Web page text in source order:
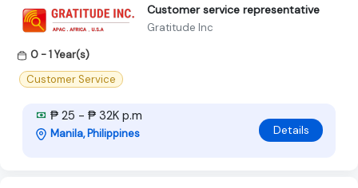
Customer service representative
Gratitude Inc
0 - 1 Year(s)
Customer Service
₱ 25 - ₱ 32K p.m
Manila, Philippines Details